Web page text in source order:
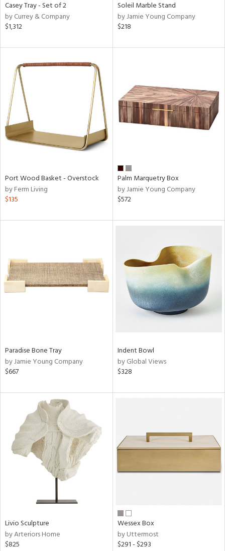
Casey Tray - Set of 2
by Currey & Company
$1,312
Soleil Marble Stand
by Jamie Young Company
$218
Port Wood Basket - Overstock
by Ferm Living
$135
Palm Marquetry Box
by Jamie Young Company
$572
Paradise Bone Tray
by Jamie Young Company
$667
Indent Bowl
by Global Views
$328
Livio Sculpture
by Arteriors Home
$825
Wessex Box
by Uttermost
$291 - $293